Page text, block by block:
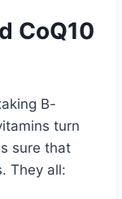
CoQ10
B-
turn
sure that
They all: